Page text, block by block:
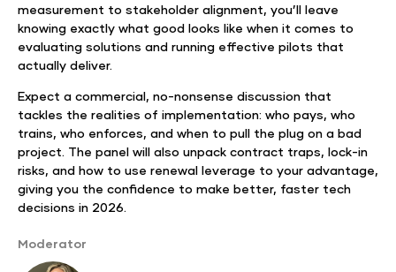
measurement to stakeholder alignment, you’ll leave
knowing exactly what good looks like when it comes to
evaluating solutions and running effective pilots that
actually deliver.
Expect a commercial, no-nonsense discussion that
tackles the realities of implementation: who pays, who
trains, who enforces, and when to pull the plug on a bad
project. The panel will also unpack contract traps, lock-in
risks, and how to use renewal leverage to your advantage,
giving you the confidence to make better, faster tech
decisions in 2026.
Moderator